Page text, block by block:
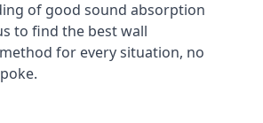
of good sound absorption
to find the best wall
for every situation, no